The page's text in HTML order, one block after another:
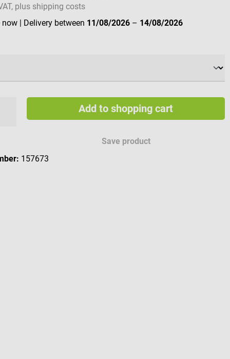
plus shipping costs
now
| Delivery between 11/08/2026 – 14/08/2026
Add to shopping cart
Save product
157673